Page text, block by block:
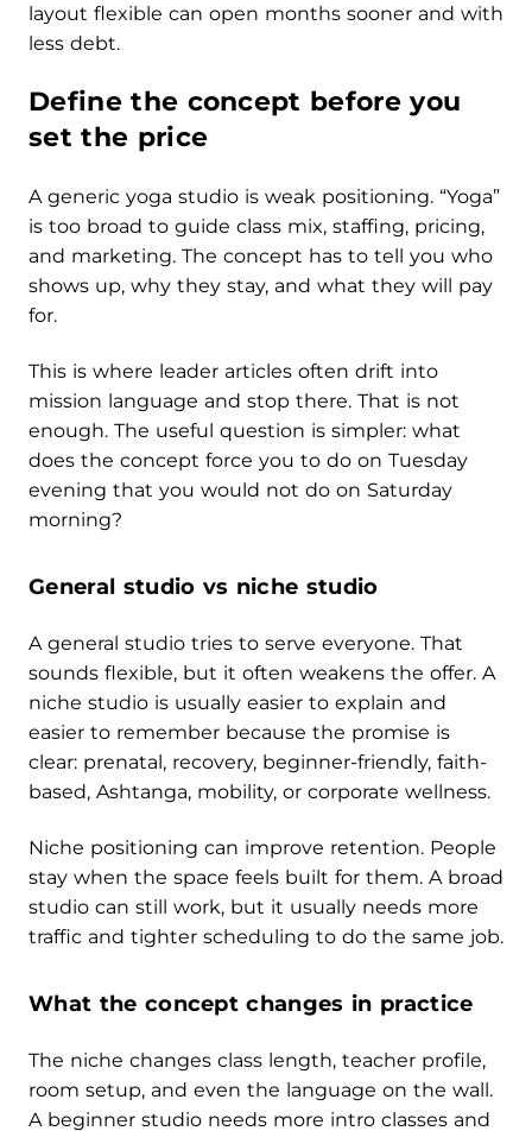
layout flexible can open months sooner and with
less debt.
Define the concept before you
set the price
A generic yoga studio is weak positioning. “Yoga”
is too broad to guide class mix, staffing, pricing,
and marketing. The concept has to tell you who
shows up, why they stay, and what they will pay
for.
This is where leader articles often drift into
mission language and stop there. That is not
enough. The useful question is simpler: what
does the concept force you to do on Tuesday
evening that you would not do on Saturday
morning?
General studio vs niche studio
A general studio tries to serve everyone. That
sounds flexible, but it often weakens the offer. A
niche studio is usually easier to explain and
easier to remember because the promise is
clear: prenatal, recovery, beginner-friendly, faith-
based, Ashtanga, mobility, or corporate wellness.
Niche positioning can improve retention. People
stay when the space feels built for them. A broad
studio can still work, but it usually needs more
traffic and tighter scheduling to do the same job.
What the concept changes in practice
The niche changes class length, teacher profile,
room setup, and even the language on the wall.
A beginner studio needs more intro classes and